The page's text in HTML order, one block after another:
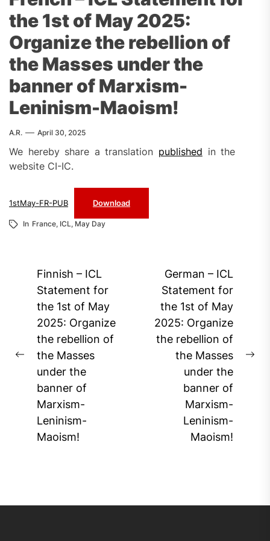
the 1st of May 2025:
Organize the rebellion of
the Masses under the
banner of Marxism-
Leninism-Maoism!
A.R. April 30, 2025
We hereby share a translation published in the
website CI-IC.
1stMay-FR-PUB Download
In France, ICL, May Day
Post
navigation
Previous
post:
Finnish – ICL
Statement for
the 1st of May
2025: Organize
the rebellion of
the Masses
under the
banner of
Marxism-
Leninism-
Maoism!
German – ICL
Statement for
the 1st of May
2025: Organize
the rebellion of
the Masses
under the
banner of
Marxism-
Leninism-
Maoism!